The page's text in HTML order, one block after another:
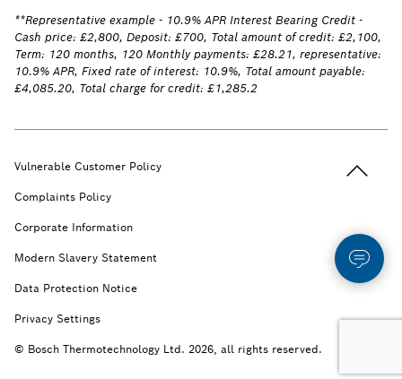
**Representative example - 10.9% APR Interest Bearing Credit -
Cash price: £2,800, Deposit: £700, Total amount of credit: £2,100,
Term: 120 months, 120 Monthly payments: £28.21, representative:
10.9% APR, Fixed rate of interest: 10.9%, Total amount payable:
£4,085.20, Total charge for credit: £1,285.2
Vulnerable Customer Policy
Complaints Policy
Corporate Information
Modern Slavery Statement
Data Protection Notice
Privacy Settings
© Bosch Thermotechnology Ltd. 2026, all rights reserved.